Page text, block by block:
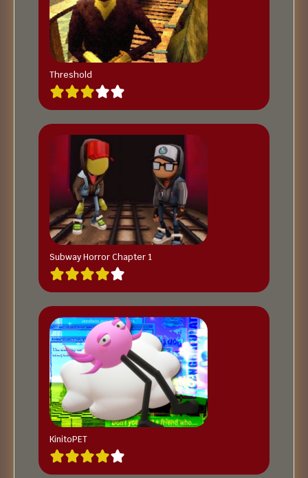
Threshold
Subway Horror Chapter 1
KinitoPET